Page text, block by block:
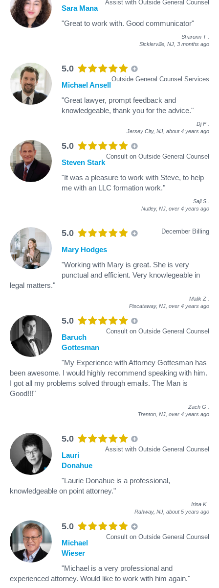
Assist with Outside General Counsel
Sara Mana
"Great to work with. Good communicator"
Sharonn T
Sicklerville, NJ, 3 months ago
5.0
Outside General Counsel Services
Michael Ansell
"Great lawyer, prompt feedback and
knowledgeable, thank you for the advice."
Dj F
Jersey City, NJ, about 4 years ago
5.0
Consult on Outside General Counsel
Steven Stark
"It was a pleasure to work with Steve, to help
me with an LLC formation work."
Saji S
Nutley, NJ, over 4 years ago
5.0 December Billing
Mary Hodges
"Working with Mary is great. She is very
punctual and efficient. Very knowlegeable in
legal matters."
Malik Z
Piscataway, NJ, over 4 years ago
5.0
Consult on Outside General Counsel
Baruch
Gottesman
"My Experience with Attorney Gottesman has
been awesome. I would highly recommend speaking with him.
I got all my problems solved through emails. The Man is
Good!!!"
Zach G
Trenton, NJ, over 4 years ago
5.0
Assist with Outside General Counsel
Lauri
Donahue
"Laurie Donahue is a professional,
knowledgeable on point attorney."
Irina K
Rahway, NJ, about 5 years ago
5.0
Consult on Outside General Counsel
Michael
Wieser
"Michael is a very professional and
experienced attorney. Would like to work with him again."